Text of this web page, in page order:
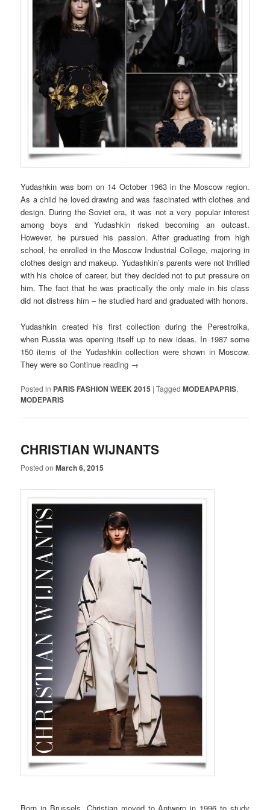
Yudashkin was born on 14 October 1963 in the Moscow region.
As a child he loved drawing and was fascinated with clothes and
design. During the Soviet era, it was not a very popular interest
among boys and Yudashkin risked becoming an outcast.
However, he pursued his passion. After graduating from high
school, he enrolled in the Moscow Industrial College, majoring in
clothes design and makeup. Yudashkin’s parents were not thrilled
with his choice of career, but they decided not to put pressure on
him. The fact that he was practically the only male in his class
did not distress him – he studied hard and graduated with honors.
Yudashkin created his first collection during the Perestroika,
when Russia was opening itself up to new ideas. In 1987 some
150 items of the Yudashkin collection were shown in Moscow.
They were soContinue reading →
Posted in PARIS FASHION WEEK 2015 |Tagged MODEAPAPRIS,
MODEPARIS
CHRISTIAN WIJNANTS
Posted onMarch 6, 2015
Born in Brussels, Christian moved to Antwerp in 1996 to study